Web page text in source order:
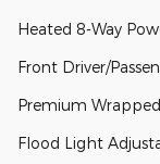
Heated 8-Way
Front Driver/
Premium
Flood Light